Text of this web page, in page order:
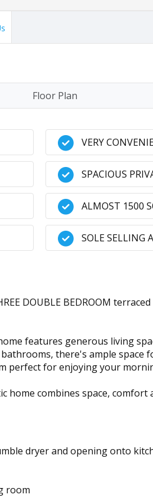
Floor Plan
VERY
SPACIOUS
ALMOST 1500
SOLE SELLING
DOUBLE BEDROOM
features generous living
there's ample space
perfect for enjoying your
combines space, comfort
dryer and opening onto
room